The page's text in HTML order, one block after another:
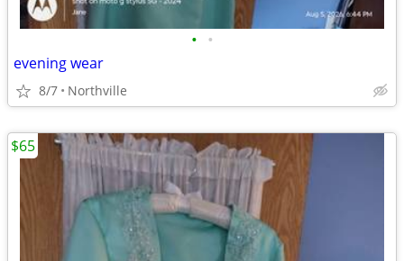
• •
evening wear
8/7 Northville
$65